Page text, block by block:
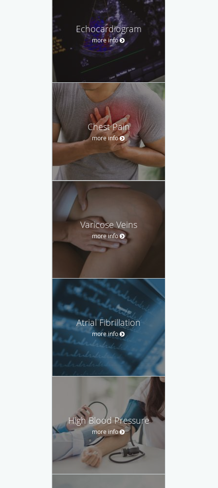
Echocardiogram
more info
Chest Pain
more info
Varicose Veins
more info
Atrial Fibrillation
more info
High Blood Pressure
more info